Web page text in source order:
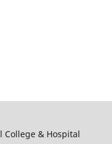
College & Hospital